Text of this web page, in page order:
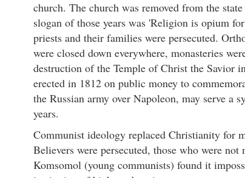
church. The church was removed from the
slogan of those years was 'Religion is opium
priests and their families were persecuted.
were closed down everywhere, monasteries
destruction of the Temple of Christ the Savior
erected in 1812 on public money to
the Russian army over Napoleon, may serve a
years.
Communist ideology replaced Christianity for
Believers were persecuted, those who were not
Komsomol (young communists) found it